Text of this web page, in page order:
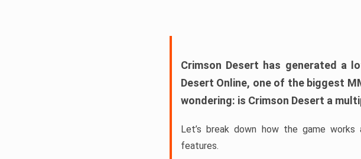
Crimson Desert has generated a
Desert Online, one of the biggest
wondering: is Crimson Desert a
Let’s break down how the game
features.